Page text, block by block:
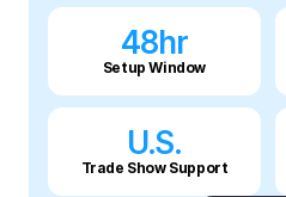
48hr
Setup Window
U.S.
Trade Show Support